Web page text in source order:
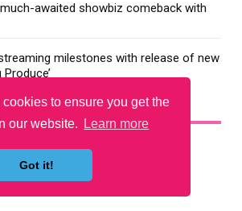
to ensure you get the
our website.
Learn more
Got it!
awaited showbiz comeback with
milestones with release of new